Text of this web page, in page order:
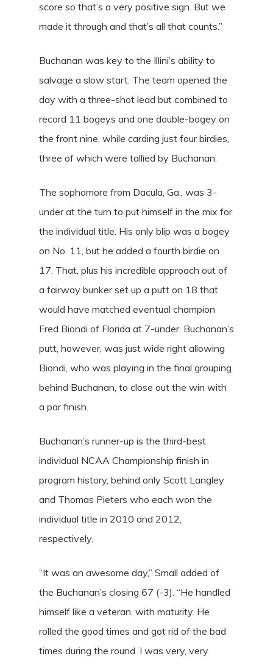
score so that’s a very positive sign. But we
made it through and that’s all that counts.”
Buchanan was key to the Illini’s ability to
salvage a slow start. The team opened the
day with a three-shot lead but combined to
record 11 bogeys and one double-bogey on
the front nine, while carding just four birdies,
three of which were tallied by Buchanan.
The sophomore from Dacula, Ga., was 3-
under at the turn to put himself in the mix for
the individual title. His only blip was a bogey
on No. 11, but he added a fourth birdie on
17. That, plus his incredible approach out of
a fairway bunker set up a putt on 18 that
would have matched eventual champion
Fred Biondi of Florida at 7-under. Buchanan’s
putt, however, was just wide right allowing
Biondi, who was playing in the final grouping
behind Buchanan, to close out the win with
a par finish.
Buchanan’s runner-up is the third-best
individual NCAA Championship finish in
program history, behind only Scott Langley
and Thomas Pieters who each won the
individual title in 2010 and 2012,
respectively.
“It was an awesome day,” Small added of
the Buchanan’s closing 67 (-3). “He handled
himself like a veteran, with maturity. He
rolled the good times and got rid of the bad
times during the round. I was very, very